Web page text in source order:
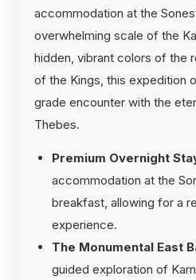
accommodation at the
overwhelming scale of the
hidden, vibrant colors of the
of the Kings, this expedition
grade encounter with the
Thebes.
Premium Overnight
accommodation at the
breakfast, allowing for a
experience.
The Monumental East
guided exploration of